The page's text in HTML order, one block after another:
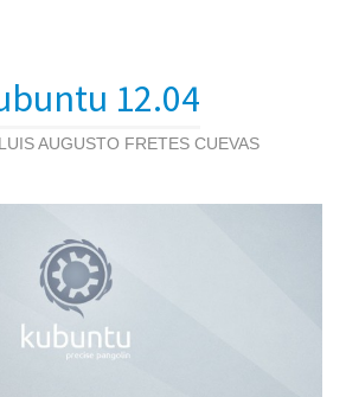
12.04
LUIS AUGUSTO FRETES CUEVAS